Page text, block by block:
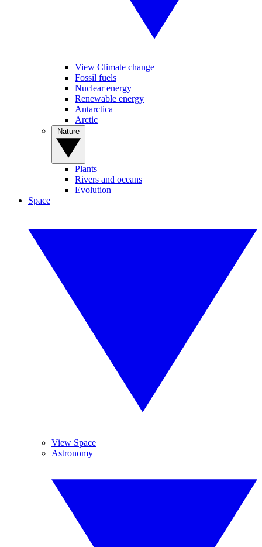
View Climate change
Fossil fuels
Nuclear energy
Renewable energy
Antarctica
Arctic
Plants
Rivers and oceans
Evolution
Space
View Space
Astronomy